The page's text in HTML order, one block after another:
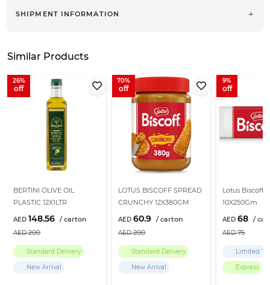
SHIPMENT INFORMATION
Similar Products
BERTINI OLIVE OIL
PLASTIC 12X1LTR
Standard Delivery
New Arrival
148.56
200
26
LOTUS BISCOFF SPREAD
CRUNCHY 12X380GM
Standard Delivery
New Arrival
60.9
200
70
Lotus Biscoff
10X250Gm
Limited
Express
68
75
9